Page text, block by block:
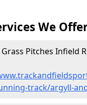
We
Pitches Infield
track/argyll-